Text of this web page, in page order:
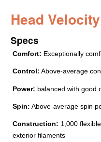
Head
Specs
Comfort: Exceptionally
Control: Above-average
Power: balanced with good
Spin: Above-average spin
Construction: 1,000
exterior filaments